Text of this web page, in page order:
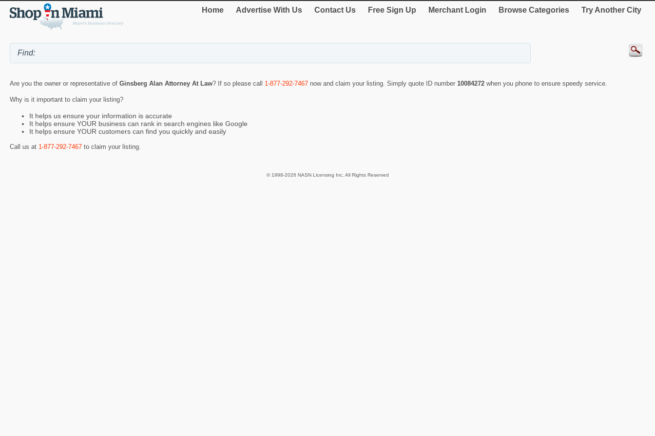
Home Advertise With Us Contact Us Free Sign Up Merchant Login Browse Categories Try Another City
Are you the owner or representative of Ginsberg Alan Attorney At Law? If so please call 1-877-292-7467 now and claim your listing. Simply quote ID number 10084272 when you phone to ensure speedy service.
Why is it important to claim your listing?
It helps us ensure your information is accurate
It helps ensure YOUR business can rank in search engines like Google
It helps ensure YOUR customers can find you quickly and easily
Call us at 1-877-292-7467 to claim your listing.
© 1998-2026 NASN Licensing Inc. All Rights Reserved